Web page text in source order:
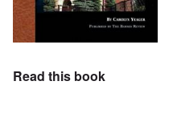
Read this book